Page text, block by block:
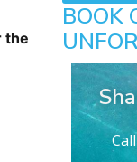
the
BOOK